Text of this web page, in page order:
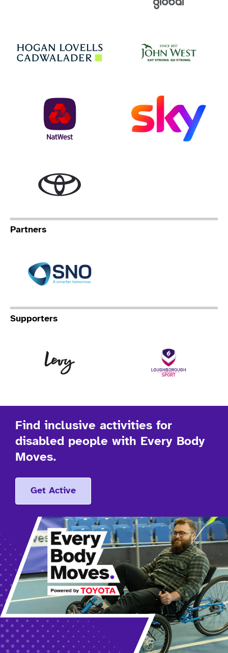
Hogan Lovells
Partners
Supporters
Find inclusive activities for
disabled people with Every Body
Moves.
Get Active